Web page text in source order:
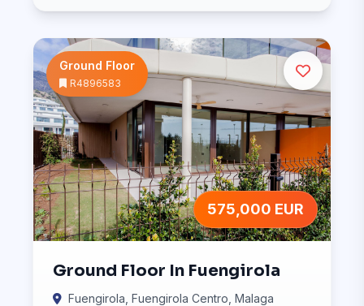
Ground Floor
R4896583
575,000 EUR
Ground Floor In Fuengirola
Fuengirola, Fuengirola Centro, Malaga